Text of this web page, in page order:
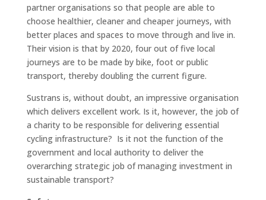
partner organisations so that people are able to
choose healthier, cleaner and cheaper journeys, with
better places and spaces to move through and live in.
Their vision is that by 2020, four out of five local
journeys are to be made by bike, foot or public
transport, thereby doubling the current figure.
Sustrans is, without doubt, an impressive organisation
which delivers excellent work. Is it, however, the job of
a charity to be responsible for delivering essential
cycling infrastructure? Is it not the function of the
government and local authority to deliver the
overarching strategic job of managing investment in
sustainable transport?